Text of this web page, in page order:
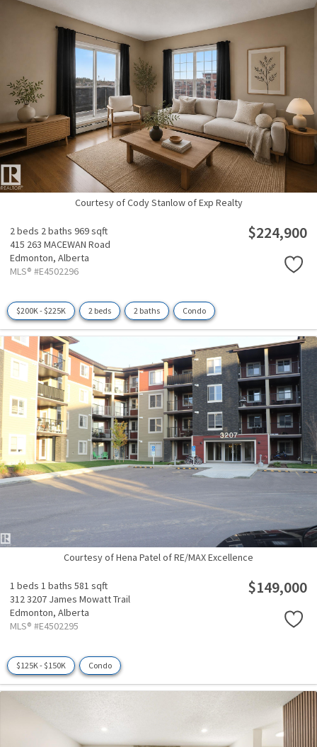
Courtesy of Cody Stanlow of Exp Realty
2 beds 2 baths 969 sqft
415 263 MACEWAN Road
Edmonton, Alberta
MLS® #E4502296
$224,900
$200K - $225K 2 beds 2 baths Condo
Courtesy of Hena Patel of RE/MAX Excellence
1 beds 1 baths 581 sqft
312 3207 James Mowatt Trail
Edmonton, Alberta
MLS® #E4502295
$149,000
$125K - $150K Condo